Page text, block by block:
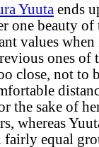
Yuuta ends
one beauty of
values when
ones of
close, not to
the sake of
whereas
equal